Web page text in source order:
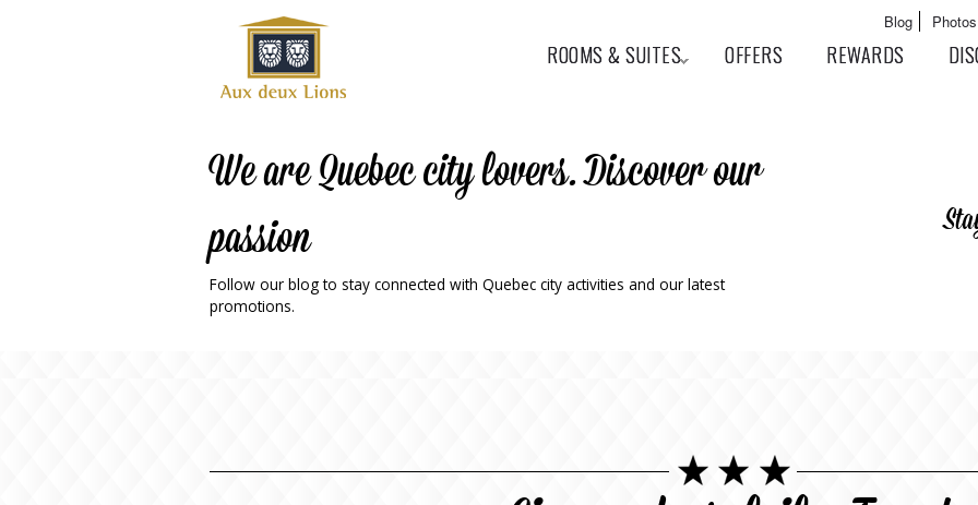
content
Official
website
of the
aux
deux
lions
hotel
User menu
Blog Photos
ROOMS & SUITES OFFERS REWARDS
We are Quebec city lovers. Discover our
passion
Follow our blog to stay connected with Quebec city activities and our latest
promotions.